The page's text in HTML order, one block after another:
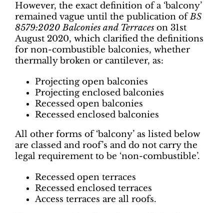
However, the exact definition of a ‘balcony’
remained vague until the publication ofBS
8579:2020 Balconies and Terraces on 31st
August 2020, which clarified the definitions
for non-combustible balconies, whether
thermally broken or cantilever, as:
Projecting open balconies
Projecting enclosed balconies
Recessed open balconies
Recessed enclosed balconies
All other forms of ‘balcony’ as listed below
are classed and roof’s and do not carry the
legal requirement to be ‘non-combustible’.
Recessed open terraces
Recessed enclosed terraces
Access terraces are all roofs.